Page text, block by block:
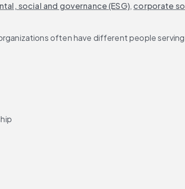
social and governance (ESG), corporate
often have different people